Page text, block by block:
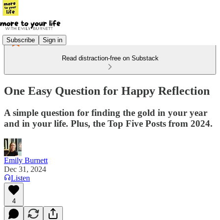
Subscribe Sign in
Read distraction-free on Substack
One Easy Question for Happy Reflection
A simple question for finding the gold in your year
and in your life. Plus, the Top Five Posts from 2024.
Emily Burnett
Dec 31, 2024
Listen
4